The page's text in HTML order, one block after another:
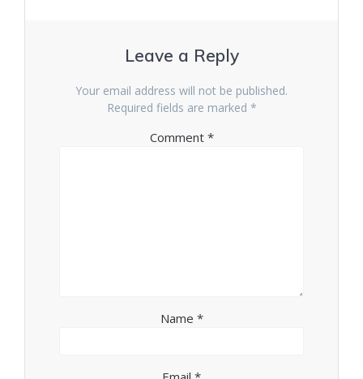
Leave a Reply
Your email address will not be published.
Required fields are marked *
Comment *
Name *